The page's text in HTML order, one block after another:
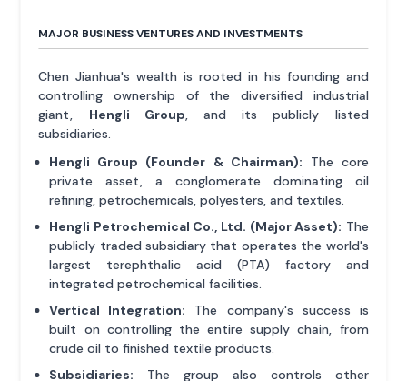
MAJOR BUSINESS VENTURES AND INVESTMENTS
Chen Jianhua's wealth is rooted in his founding and
controlling ownership of the diversified industrial
giant, Hengli Group, and its publicly listed
subsidiaries.
Hengli Group (Founder & Chairman): The core
private asset, a conglomerate dominating oil
refining, petrochemicals, polyesters, and textiles.
Hengli Petrochemical Co., Ltd. (Major Asset): The
publicly traded subsidiary that operates the world's
largest terephthalic acid (PTA) factory and
integrated petrochemical facilities.
Vertical Integration: The company's success is
built on controlling the entire supply chain, from
crude oil to finished textile products.
Subsidiaries: The group also controls other